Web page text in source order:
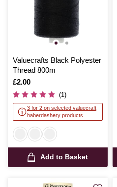
Valuecrafts Black Polyester
Thread 800m
Is
£2.00
(1)
3 for 2 on selected valuecraft
haberdashery products
Add to Basket